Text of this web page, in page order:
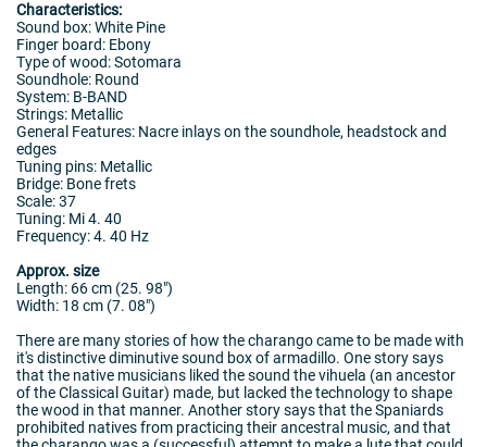
Characteristics:
Sound box: White Pine
Finger board: Ebony
Type of wood: Sotomara
Soundhole: Round
System: B-BAND
Strings: Metallic
General Features: Nacre inlays on the soundhole, headstock and
edges
Tuning pins: Metallic
Bridge: Bone frets
Scale: 37
Tuning: Mi 4. 40
Frequency: 4. 40 Hz
Approx. size
Length: 66 cm (25. 98")
Width: 18 cm (7. 08")
There are many stories of how the charango came to be made with
it's distinctive diminutive sound box of armadillo. One story says
that the native musicians liked the sound the vihuela (an ancestor
of the Classical Guitar) made, but lacked the technology to shape
the wood in that manner. Another story says that the Spaniards
prohibited natives from practicing their ancestral music, and that